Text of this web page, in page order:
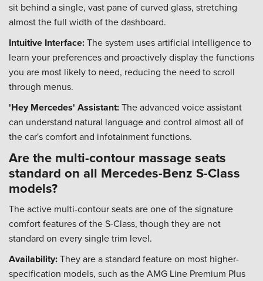
sit behind a single, vast pane of curved glass, stretching
almost the full width of the dashboard.
Intuitive Interface:The system uses artificial intelligence to
learn your preferences and proactively display the functions
you are most likely to need, reducing the need to scroll
through menus.
'Hey Mercedes' Assistant:The advanced voice assistant
can understand natural language and control almost all of
the car's comfort and infotainment functions.
Are the multi-contour massage seats
standard on all Mercedes-Benz S-Class
models?
The active multi-contour seats are one of the signature
comfort features of the S-Class, though they are not
standard on every single trim level.
Availability:They are a standard feature on most higher-
specification models, such as the AMG Line Premium Plus